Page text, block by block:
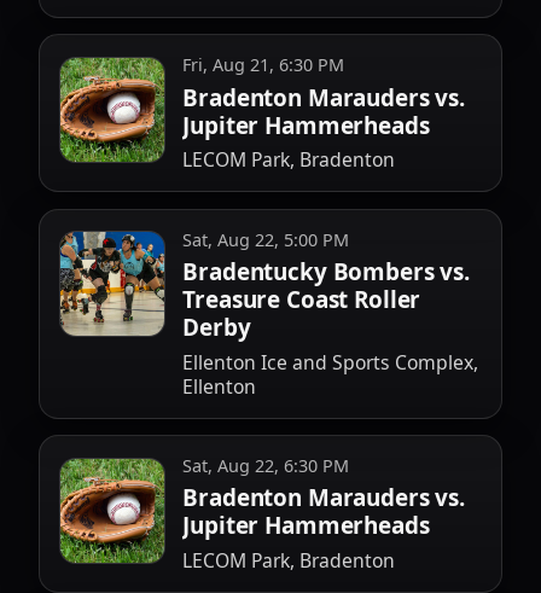
Fri, Aug 21, 6:30 PM
Bradenton Marauders vs.
Jupiter Hammerheads
LECOM Park, Bradenton
Sat, Aug 22, 5:00 PM
Bradentucky Bombers vs.
Treasure Coast Roller
Derby
Ellenton Ice and Sports Complex,
Ellenton
Sat, Aug 22, 6:30 PM
Bradenton Marauders vs.
Jupiter Hammerheads
LECOM Park, Bradenton